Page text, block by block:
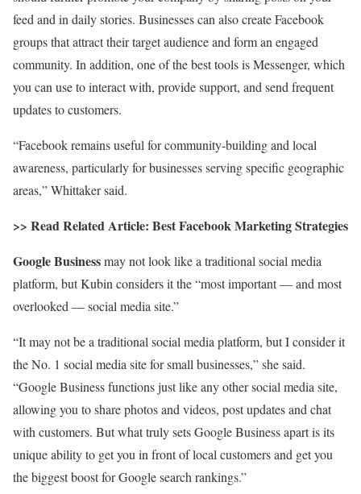
feed and in daily stories. Businesses can also create Facebook
groups that attract their target audience and form an engaged
community. In addition, one of the best tools is Messenger, which
you can use to interact with, provide support, and send frequent
updates to customers.
“Facebook remains useful for community-building and local
awareness, particularly for businesses serving specific geographic
areas,” Whittaker said.
>> Read Related Article: Best Facebook Marketing Strategies
Google Businessmay not look like a traditional social media
platform, but Kubin considers it the “most important — and most
overlooked — social media site.”
“It may not be a traditional social media platform, but I consider it
the No. 1 social media site for small businesses,” she said.
“Google Business functions just like any other social media site,
allowing you to share photos and videos, post updates and chat
with customers. But what truly sets Google Business apart is its
unique ability to get you in front of local customers and get you
the biggest boost for Google search rankings.”